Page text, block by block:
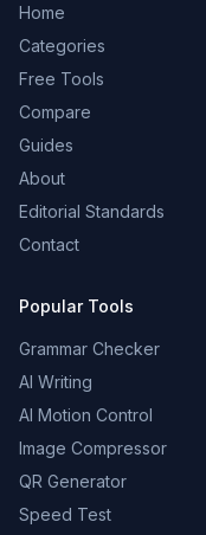
Home
Categories
Free Tools
Compare
Guides
About
Editorial Standards
Contact
Popular Tools
Grammar Checker
AI Writing
AI Motion Control
Image Compressor
QR Generator
Speed Test